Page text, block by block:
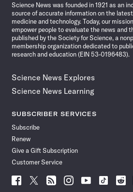
Science News was founded in 1921 as an
source of accurate information on the
medicine and technology. Today, our
empower people to evaluate the news and
published by the Society for Science, a
membership organization dedicated to
research and education (EIN 53-0196483).
Science News Explores
Science News Learning
SUBSCRIBER SERVICES
Subscribe
Renew
Give a Gift Subscription
Customer Service
Follow
Follow Follow Follow Follow
Follow
Follow